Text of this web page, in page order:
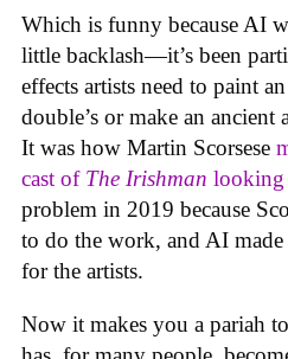
Which is funny because AI
little backlash—it’s been
effects artists need to paint
double’s or make an
It was how Martin Scorsese
cast of The Irishman looking
problem in 2019 because
to do the work, and AI
for the artists.
Now it makes you a pariah